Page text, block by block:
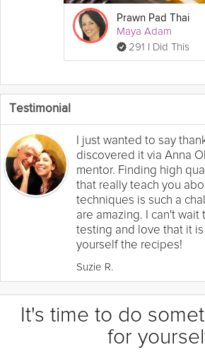
Prawn Pad Thai
Maya Adam
291 I Did This
Testimonial
I just wanted to say
discovered it via Anna
mentor. Finding high
that really teach you
techniques is such a
are amazing. I can't
testing and love that it
yourself the recipes!
Suzie R.
It's time to do
for